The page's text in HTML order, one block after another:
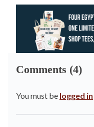
Comments (4)
You must be logged in